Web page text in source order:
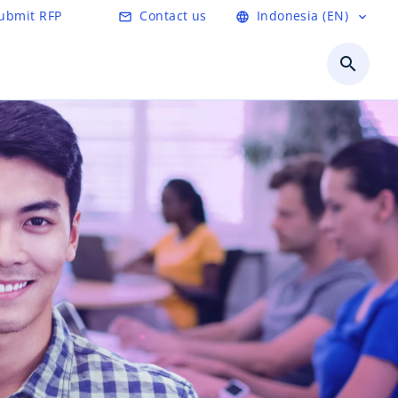
RFP mail_outline Contact us language Indonesia (EN) expand_more
search